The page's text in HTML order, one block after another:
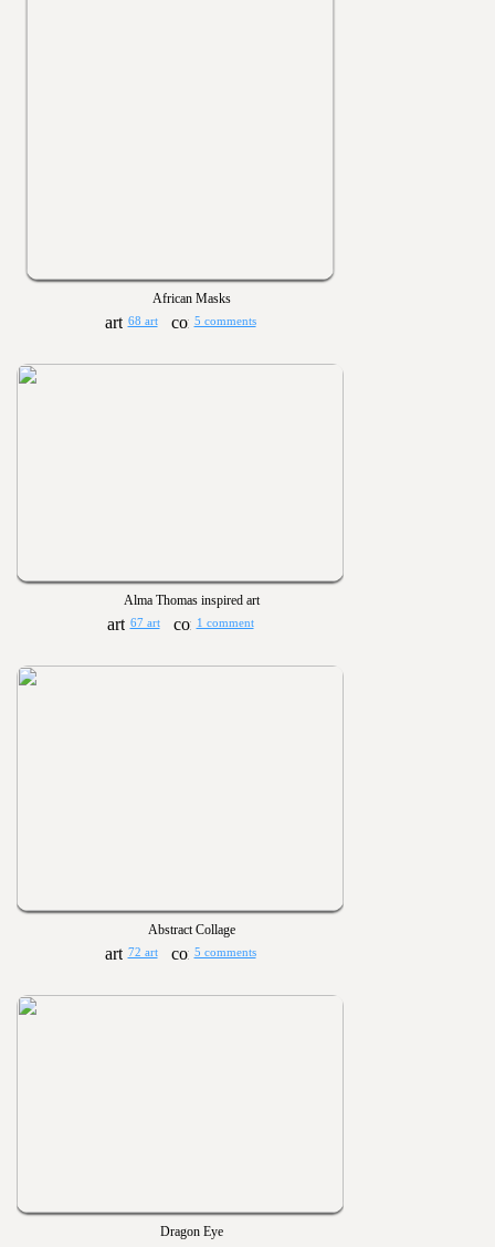
African Masks
68 art 5 comments
Alma Thomas inspired art
67 art 1 comment
Abstract Collage
72 art 5 comments
Dragon Eye